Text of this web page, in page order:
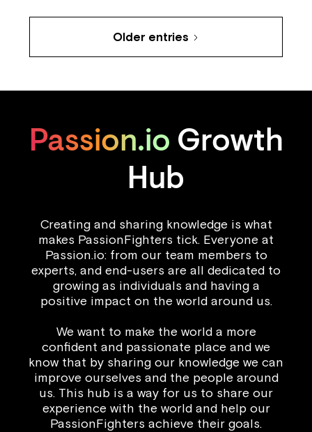
Older entries
Passion.io Growth
Hub
Creating and sharing knowledge is what
makes PassionFighters tick. Everyone at
Passion.io: from our team members to
experts, and end-users are all dedicated to
growing as individuals and having a
positive impact on the world around us.
We want to make the world a more
confident and passionate place and we
know that by sharing our knowledge we can
improve ourselves and the people around
us. This hub is a way for us to share our
experience with the world and help our
PassionFighters achieve their goals.